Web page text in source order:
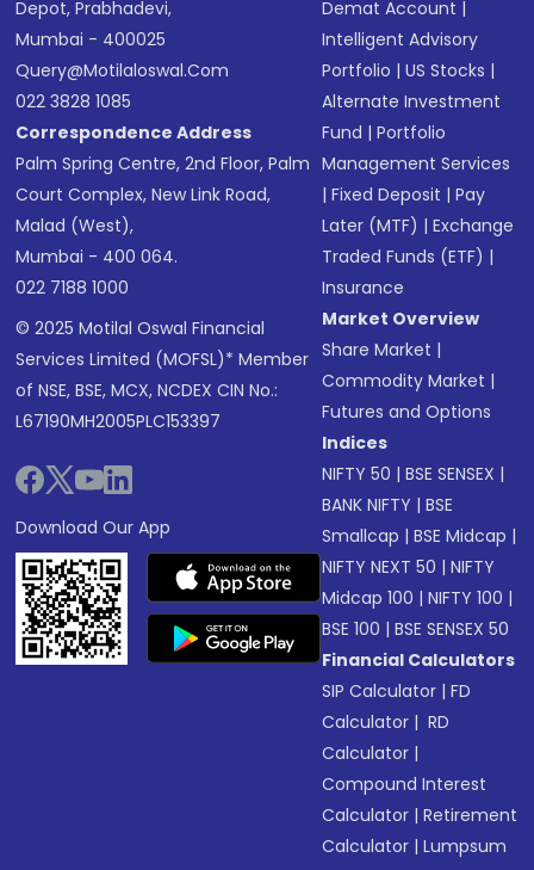
Depot, Prabhadevi,
Mumbai - 400025
Query@motilaloswal.com
022 3828 1085
Correspondence Address
Palm Spring Centre, 2nd Floor, Palm
Court Complex, New Link Road,
Malad (West),
Mumbai - 400 064.
022 7188 1000
© 2025 Motilal Oswal Financial
Services Limited (MOFSL)* Member
of NSE, BSE, MCX, NCDEX CIN No.:
L67190MH2005PLC153397
Download Our App
Demat Account |
Intelligent Advisory
Portfolio |US Stocks |
Alternate Investment
Fund |Portfolio
Management Services
|Fixed Deposit |Pay
Later (MTF) |Exchange
Traded Funds (ETF) |
Insurance
Market Overview
Share Market |
Commodity Market |
Futures and Options
Indices
NIFTY 50 |BSE SENSEX |
BANK NIFTY |BSE
Smallcap |BSE Midcap |
NIFTY NEXT 50 |NIFTY
Midcap 100 |NIFTY 100 |
BSE 100 |BSE SENSEX 50
Financial Calculators
SIP Calculator |FD
Calculator | RD
Calculator |
Compound Interest
Calculator |Retirement
Calculator |Lumpsum